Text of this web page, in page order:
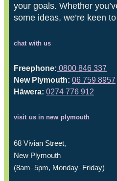
your goals. Whether
some ideas, we’re keen
chat with us
Freephone: 0800 846 337
New Plymouth: 06 759 8957
Hāwera: 0274 776 912
visit us in new plymouth
68 Vivian Street,
New Plymouth
(8am–5pm, Monday–Friday)